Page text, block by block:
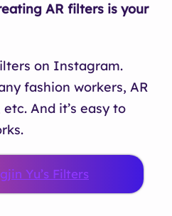
AR filters is your
on Instagram.
fashion workers, AR
And it’s easy to
Yu’s Filters